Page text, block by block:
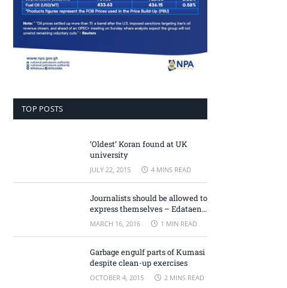
TOP POSTS
‘Oldest’ Koran found at UK
university
JULY 22, 2015 4 MINS READ
Journalists should be allowed to
express themselves – Edataen
Ojo
MARCH 16, 2016 1 MIN READ
Garbage engulf parts of Kumasi
despite clean-up exercises
OCTOBER 4, 2015 2 MINS READ